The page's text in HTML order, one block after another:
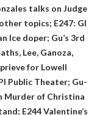
talks on Judge
topics; E247: GI
Ice doper; Gu’s 3rd
Lee, Ganoza,
for Lowell
Public Theater; Gu-
Murder of Christina
E244 Valentine’s